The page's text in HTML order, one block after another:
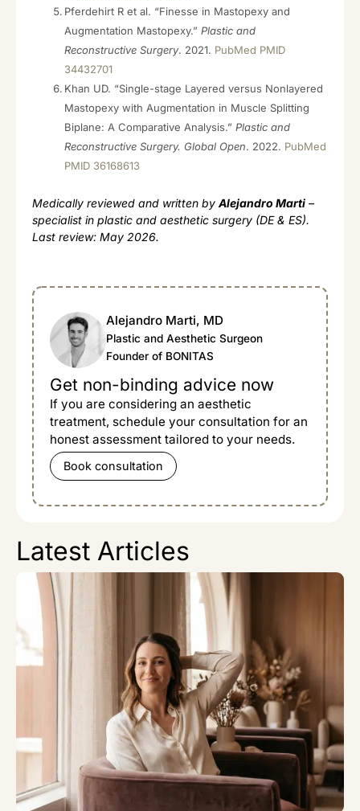
Pferdehirt R et al. “Finesse in Mastopexy and
Augmentation Mastopexy.” Plastic and
Reconstructive Surgery. 2021. PubMed PMID
34432701
Khan UD. “Single-stage Layered versus Nonlayered
Mastopexy with Augmentation in Muscle Splitting
Biplane: A Comparative Analysis.” Plastic and
Reconstructive Surgery. Global Open. 2022. PubMed
PMID 36168613
Medically reviewed and written by Alejandro Marti –
specialist in plastic and aesthetic surgery (DE & ES).
Last review: May 2026.
Alejandro Marti, MD
Plastic and Aesthetic Surgeon
Founder of BONITAS
Get non-binding advice now
If you are considering an aesthetic
treatment, schedule your consultation for an
honest assessment tailored to your needs.
Book consultation
Latest Articles